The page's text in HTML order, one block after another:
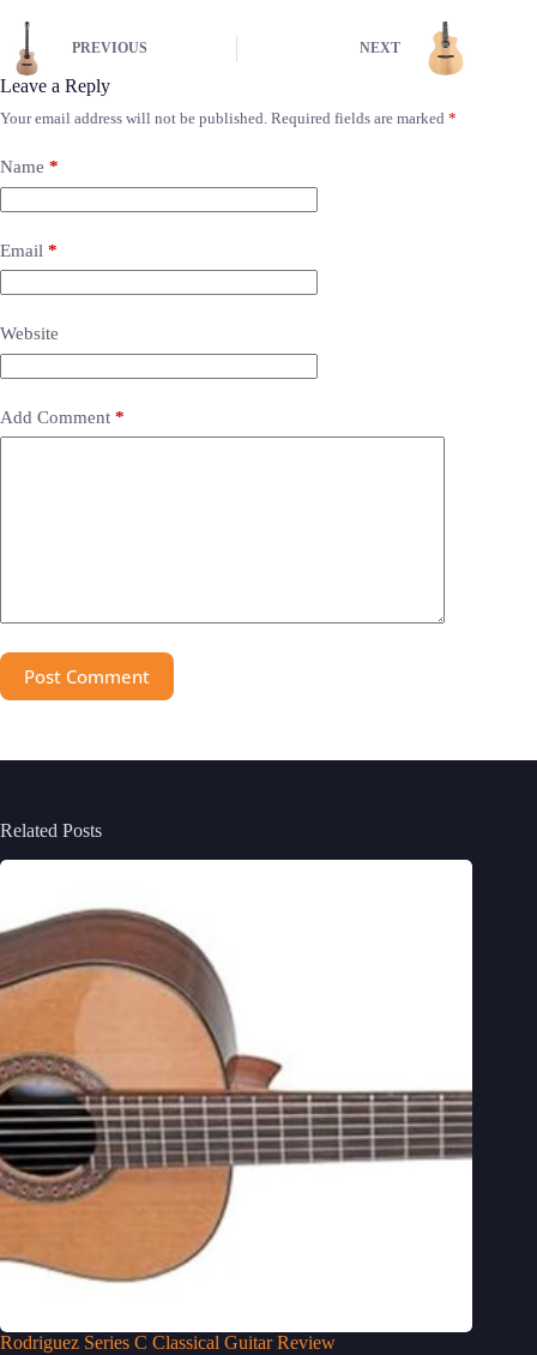
PREVIOUS NEXT
Leave a Reply
Your email address will not be published. Required fields are marked *
Name *
Email *
Website
Add Comment *
Post Comment
Related Posts
Rodriguez Series C Classical Guitar Review